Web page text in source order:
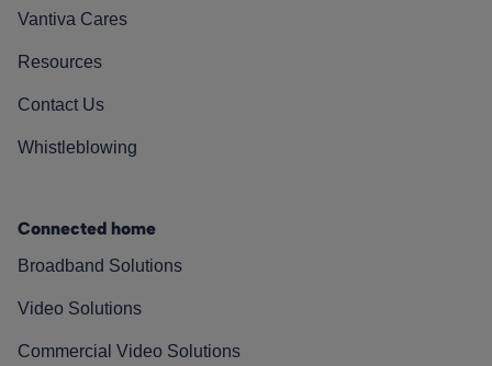
Vantiva Cares
Resources
Contact Us
Whistleblowing
Connected home
Broadband Solutions
Video Solutions
Commercial Video Solutions